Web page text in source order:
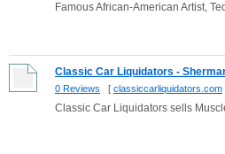
Famous African-American Artist,
Classic Car Liquidators -
0 Reviews [ classiccarliquidators.com
Classic Car Liquidators sells